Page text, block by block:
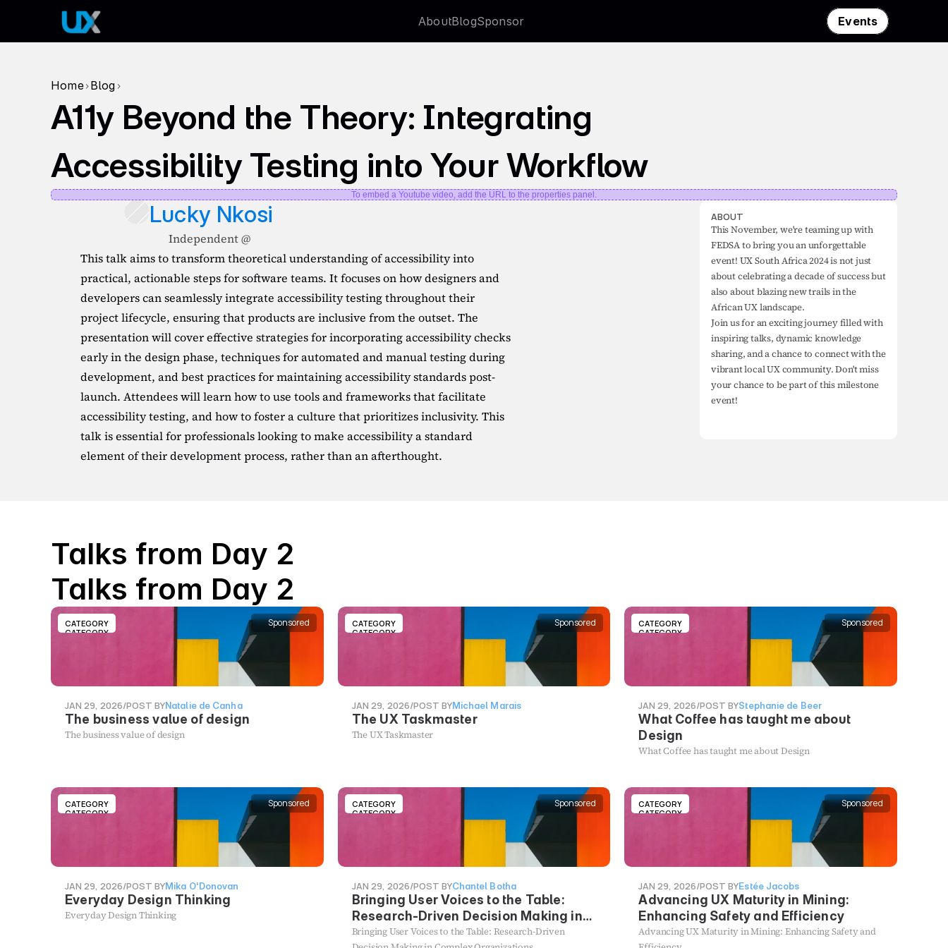
AboutBlogSponsor
Events
Home>Blog >
A11y Beyond the Theory: Integrating
Accessibility Testing into Your Workflow
To embed a Youtube video, add the URL to the properties panel.
Lucky Nkosi
Independent @
This talk aims to transform theoretical understanding of accessibility into
practical, actionable steps for software teams. It focuses on how designers and
developers can seamlessly integrate accessibility testing throughout their
project lifecycle, ensuring that products are inclusive from the outset. The
presentation will cover effective strategies for incorporating accessibility checks
early in the design phase, techniques for automated and manual testing during
development, and best practices for maintaining accessibility standards post-
launch. Attendees will learn how to use tools and frameworks that facilitate
accessibility testing, and how to foster a culture that prioritizes inclusivity. This
talk is essential for professionals looking to make accessibility a standard
element of their development process, rather than an afterthought.
ABOUT
This November, we're teaming up with
FEDSA to bring you an unforgettable
event! UX South Africa 2024 is not just
about celebrating a decade of success but
also about blazing new trails in the
African UX landscape.
Join us for an exciting journey filled with
inspiring talks, dynamic knowledge
sharing, and a chance to connect with the
vibrant local UX community. Don't miss
your chance to be part of this milestone
event!
Talks from Day 2
Talks from Day 2
CATEGORY
CATEGORY
Sponsored
JAN 29, 2026/POST BYNatalie de Canha
The business value of design
The business value of design
CATEGORY
CATEGORY
Sponsored
JAN 29, 2026/POST BYMichael Marais
The UX Taskmaster
The UX Taskmaster
CATEGORY
CATEGORY
Sponsored
JAN 29, 2026/POST BYStephanie de Beer
What Coffee has taught me about
Design
What Coffee has taught me about Design
CATEGORY
CATEGORY
Sponsored
JAN 29, 2026/POST BY Mika O'Donovan
Everyday Design Thinking
Everyday Design Thinking
CATEGORY
CATEGORY
Sponsored
JAN 29, 2026/POST BYChantel Botha
Bringing User Voices to the Table:
Research-Driven Decision Making in
Complex Organizations
Bringing User Voices to the Table: Research-Driven
CATEGORY
CATEGORY
Sponsored
JAN 29, 2026/POST BYEstée Jacobs
Advancing UX Maturity in Mining:
Enhancing Safety and Efficiency
Advancing UX Maturity in Mining: Enhancing Safety and